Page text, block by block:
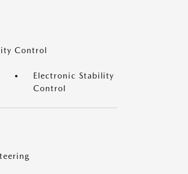
Control
Electronic Stability
Control